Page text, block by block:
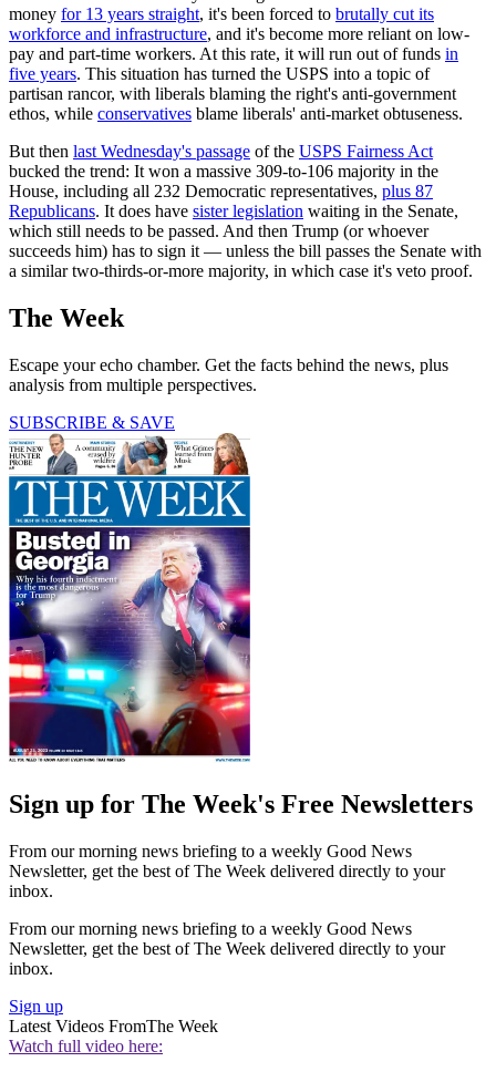
money for 13 years straight, it's been forced to brutally cut its
workforce and infrastructure, and it's become more reliant on low-
pay and part-time workers. At this rate, it will run out of funds in
five years. This situation has turned the USPS into a topic of
partisan rancor, with liberals blaming the right's anti-government
ethos, while conservatives blame liberals' anti-market obtuseness.
But then last Wednesday's passage of the USPS Fairness Act
bucked the trend: It won a massive 309-to-106 majority in the
House, including all 232 Democratic representatives, plus 87
Republicans. It does have sister legislation waiting in the Senate,
which still needs to be passed. And then Trump (or whoever
succeeds him) has to sign it — unless the bill passes the Senate with
a similar two-thirds-or-more majority, in which case it's veto proof.
The Week
Escape your echo chamber. Get the facts behind the news, plus
analysis from multiple perspectives.
SUBSCRIBE & SAVE
Sign up for The Week's Free Newsletters
From our morning news briefing to a weekly Good News
Newsletter, get the best of The Week delivered directly to your
inbox.
From our morning news briefing to a weekly Good News
Newsletter, get the best of The Week delivered directly to your
inbox.
Sign up
Latest Videos FromThe Week
Watch full video here: